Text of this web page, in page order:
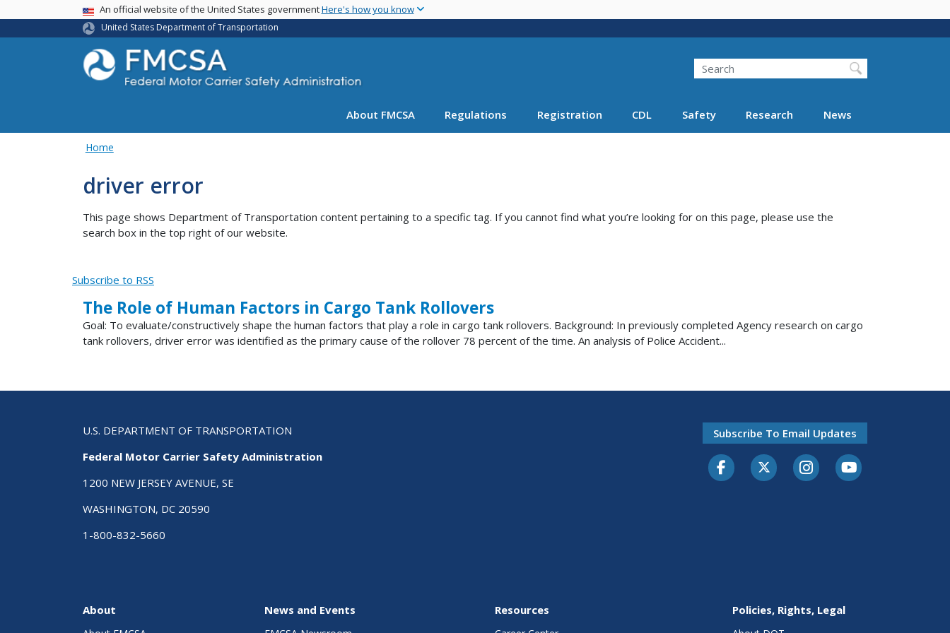
main
USA BannerAn official website of the United States governmentHere's how you know
United States Department of Transportation
Search FMCSA
Search
About FMCSA Regulations Registration CDL Safety Research News
Home
driver error
This page shows Department of Transportation content pertaining to a specific tag. If you cannot find what you’re looking for on this page, please use the
search box in the top right of our website.
Subscribe to RSS
The Role of Human Factors in Cargo Tank Rollovers
Goal: To evaluate/constructively shape the human factors that play a role in cargo tank rollovers. Background: In previously completed Agency research on cargo
tank rollovers, driver error was identified as the primary cause of the rollover 78 percent of the time. An analysis of Police Accident...
U.S. DEPARTMENT OF TRANSPORTATION
Federal Motor Carrier Safety Administration
1200 NEW JERSEY AVENUE, SE
WASHINGTON, DC 20590
1-800-832-5660
Subscribe To Email Updates
FacebookTwitter-XInstagramYoutube
About News and Events Resources Policies, Rights, Legal